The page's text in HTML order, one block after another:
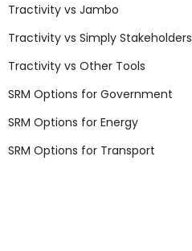
Tractivity vs Jambo
Tractivity vs Simply Stakeholders
Tractivity vs Other Tools
SRM Options for Government
SRM Options for Energy
SRM Options for Transport